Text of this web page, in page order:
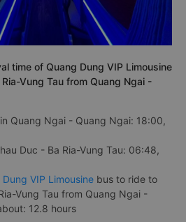
time of Quang Dung VIP Limousine
Vung Tau from Quang Ngai -
Quang Ngai - Quang Ngai: 18:00,
Duc - Ba Ria-Vung Tau: 06:48,
Dung VIP Limousine bus to ride to
Vung Tau from Quang Ngai -
12.8 hours